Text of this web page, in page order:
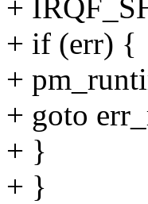
+
+ if (err) {
+
+ goto
+ }
+ }